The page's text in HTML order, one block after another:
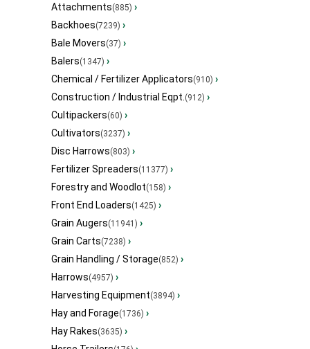
Attachments(885) ›
Backhoes(7239) ›
Bale Movers(37) ›
Balers(1347) ›
Chemical / Fertilizer Applicators(910) ›
Construction / Industrial Eqpt.(912) ›
Cultipackers(60) ›
Cultivators(3237) ›
Disc Harrows(803) ›
Fertilizer Spreaders(11377) ›
Forestry and Woodlot(158) ›
Front End Loaders(1425) ›
Grain Augers(11941) ›
Grain Carts(7238) ›
Grain Handling / Storage(852) ›
Harrows(4957) ›
Harvesting Equipment(3894) ›
Hay and Forage(1736) ›
Hay Rakes(3635) ›